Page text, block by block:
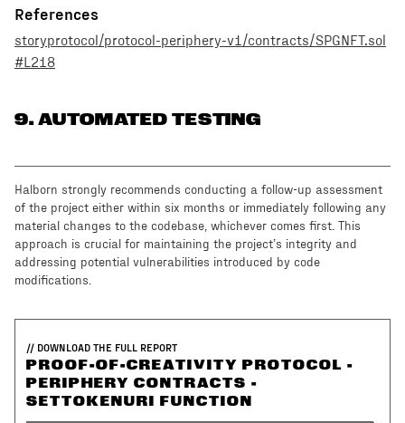
References
storyprotocol/protocol-periphery-v1/contracts/SPGNFT.sol
#L218
9. AUTOMATED TESTING
Halborn strongly recommends conducting a follow-up assessment
of the project either within six months or immediately following any
material changes to the codebase, whichever comes first. This
approach is crucial for maintaining the project’s integrity and
addressing potential vulnerabilities introduced by code
modifications.
// DOWNLOAD THE FULL REPORT
PROOF-OF-CREATIVITY PROTOCOL -
PERIPHERY CONTRACTS -
SETTOKENURI FUNCTION